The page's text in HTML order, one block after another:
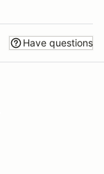
Have questions